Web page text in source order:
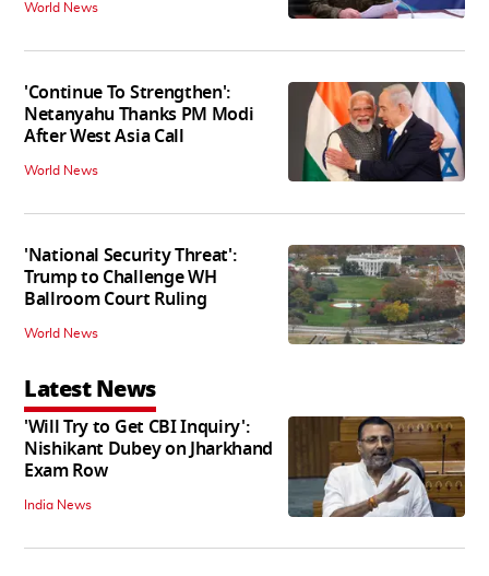
World News
'Continue To Strengthen':
Netanyahu Thanks PM Modi
After West Asia Call
World News
'National Security Threat':
Trump to Challenge WH
Ballroom Court Ruling
World News
Latest News
'Will Try to Get CBI Inquiry':
Nishikant Dubey on Jharkhand
Exam Row
India News